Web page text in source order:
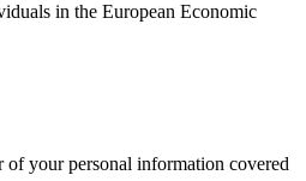
in the European Economic
your personal information covered